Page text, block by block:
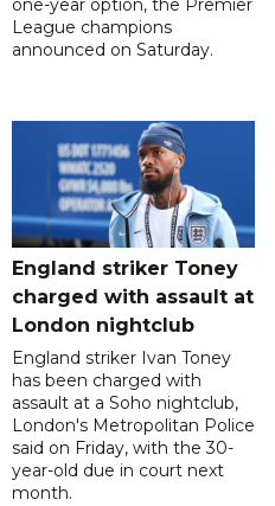
one-year option, the Premier
League champions
announced on Saturday.
England striker Toney
charged with assault at
London nightclub
England striker Ivan Toney
has been charged with
assault at a Soho nightclub,
London's Metropolitan Police
said on Friday, with the 30-
year-old due in court next
month.